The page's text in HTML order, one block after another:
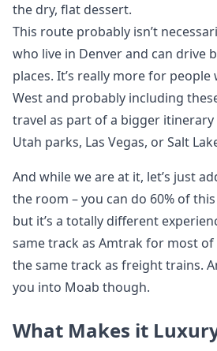
the dry, flat dessert.
This route probably isn’t
who live in Denver and can drive
places. It’s really more for
West and probably including
travel as part of a bigger
Utah parks, Las Vegas, or Salt
And while we are at it, let’s just
the room – you can do 60% of
but it’s a totally different
same track as Amtrak for most of
the same track as freight trains.
you into Moab though.
What Makes it